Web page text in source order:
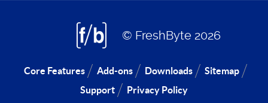
© FreshByte 2026
Core Features Add-ons Downloads
Sitemap
Support
Privacy Policy